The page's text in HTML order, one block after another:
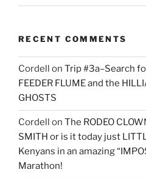
RECENT COMMENTS
Cordell on Trip #3a–Search
FEEDER FLUME and the
GHOSTS
Cordell on The RODEO
SMITH or is it today just
Kenyans in an amazing
Marathon!